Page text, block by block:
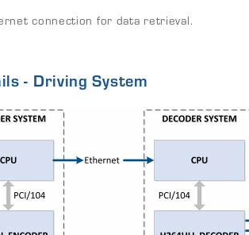
connection for data retrieval.
- Driving System